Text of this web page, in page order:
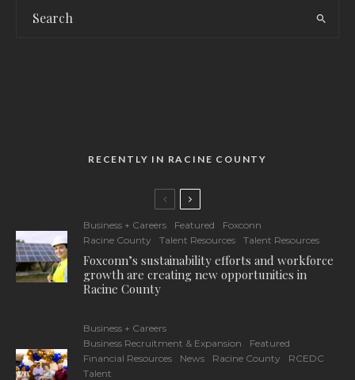
RECENTLY IN RACINE COUNTY
Business + Careers Featured
Foxconn
Racine County
Talent Resources Talent Resources
Foxconn’s sustainability efforts and workforce
growth are creating new opportunities in
Racine County
Business + Careers
Business Recruitment & Expansion
Featured
Financial Resources
News Racine County
RCEDC
Talent